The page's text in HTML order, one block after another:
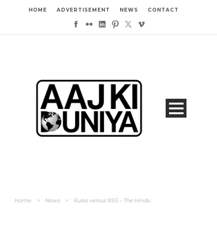
HOME ADVERTISEMENT NEWS CONTACT
Home > News > Rules versus RSS – The Hindu